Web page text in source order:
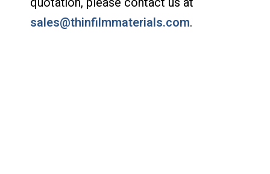
sales@thinfilmmaterials.com.